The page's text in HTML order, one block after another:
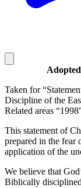
Taken for
Discipline of the
Related areas
This statement of
prepared in the fear
application of the
We believe that
Biblically